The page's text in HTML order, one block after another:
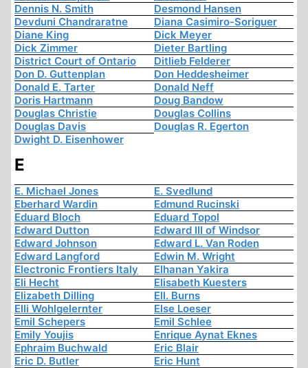
Dennis N. Smith
Desmond Hansen
Devduni Chandraratne
Diana Casimiro-Soriguer
Diane King
Dick Meyer
Dick Zimmer
Dieter Bartling
District Court of Ontario
Ditlieb Felderer
Don D. Guttenplan
Don Heddesheimer
Donald E. Tarter
Donald Neff
Doris Hartmann
Doug Bandow
Douglas Christie
Douglas Collins
Douglas Davis
Douglas R. Egerton
Dwight D. Eisenhower
E
E. Michael Jones
E. Svedlund
Eberhard Wardin
Edmund Rucinski
Eduard Bloch
Eduard Topol
Edward Dutton
Edward III of Windsor
Edward Johnson
Edward L. Van Roden
Edward Langford
Edwin M. Wright
Electronic Frontiers Italy
Elhanan Yakira
Eli Hecht
Elisabeth Kuesters
Elizabeth Dilling
Ell. Burns
Elli Wohlgelernter
Else Loeser
Emil Schepers
Emil Schlee
Emily Youjis
Enrique Aynat Eknes
Ephraim Buchwald
Eric Blair
Eric D. Butler
Eric Hunt